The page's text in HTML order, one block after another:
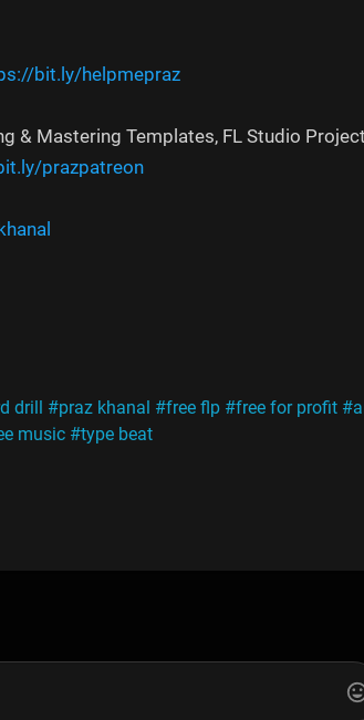
bit.ly/helpmepraz
& Mastering Templates, FL Studio
prazpatreon
drill #praz khanal #free flp #free for profit
music #type beat